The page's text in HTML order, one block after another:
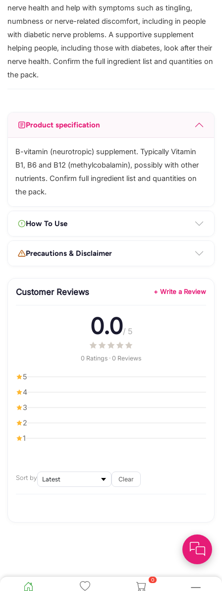
0
nerve health and help with symptoms such as tingling,
numbness or nerve-related discomfort, including in people
with diabetic nerve problems. A supportive supplement
helping people, including those with diabetes, look after their
nerve health. Confirm the full ingredient list and quantities on
the pack.
Product specification
B-vitamin (neurotropic) supplement. Typically Vitamin
B1, B6 and B12 (methylcobalamin), possibly with other
nutrients. Confirm full ingredient list and quantities on
the pack.
How To Use
Precautions & Disclaimer
Customer Reviews + Write a Review
0.0/ 5
0 Ratings · 0 Reviews
5
4
3
2
1
Sort by Clear